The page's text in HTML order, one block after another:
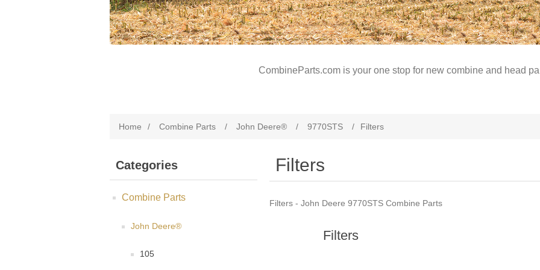
CombineParts.com is your one stop for new combine and head
Home / Combine Parts / John Deere® / 9770STS / Filters
Categories
Combine Parts
John Deere®
105
Filters
Filters - John Deere 9770STS Combine Parts
Filters